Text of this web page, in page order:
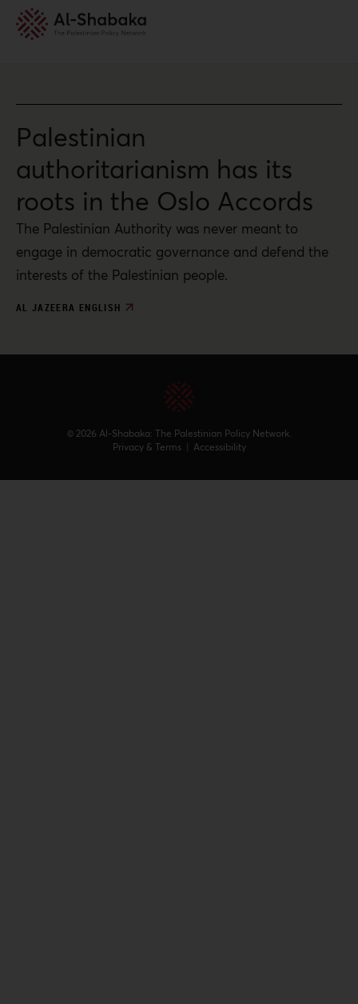
Palestinian
authoritarianism has its
roots in the Oslo Accords
The Palestinian Authority was never meant to
engage in democratic governance and defend the
interests of the Palestinian people.
AL JAZEERA ENGLISH
© 2026 Al-Shabaka: The Palestinian Policy Network.
Privacy & Terms | Accessibility